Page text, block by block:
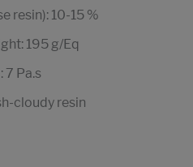
resin): 10-15 %
195 g/Eq
7 Pa.s
cloudy resin